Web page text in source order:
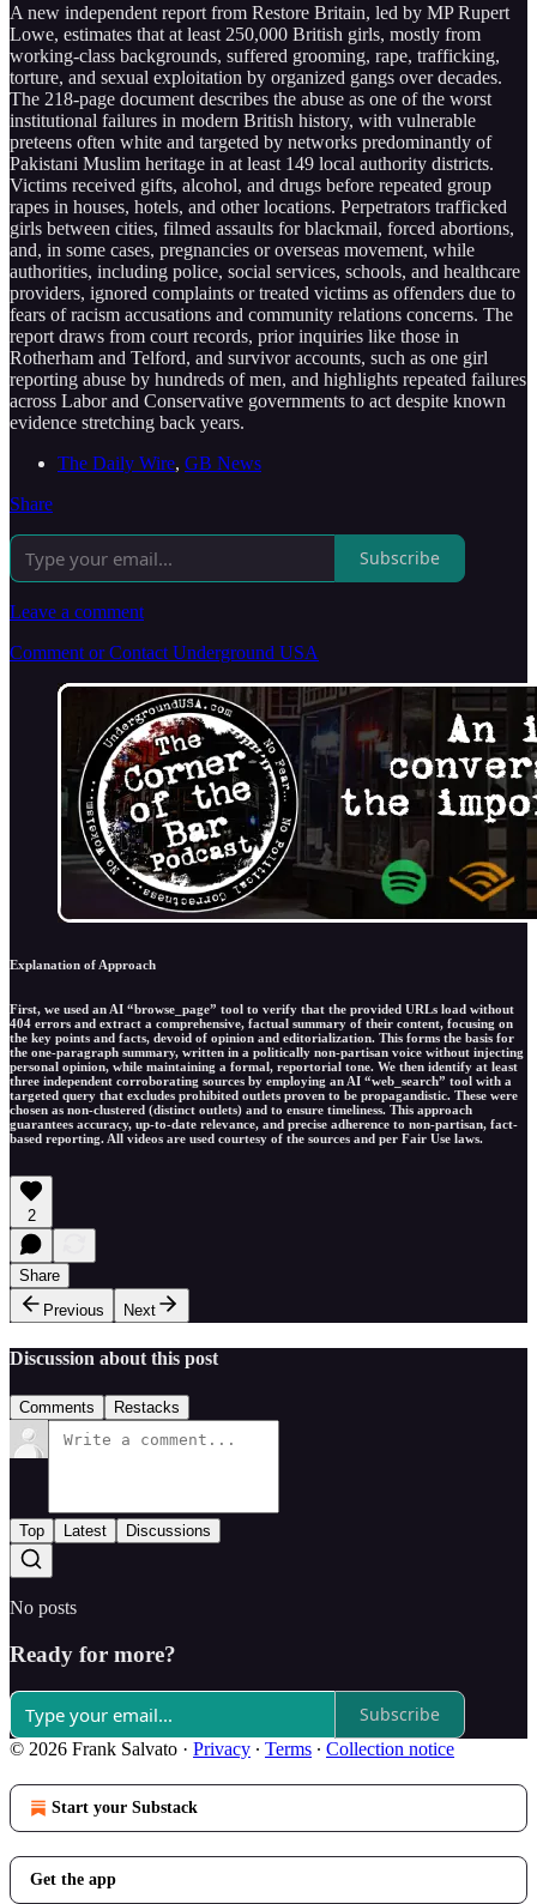
A new independent report from Restore Britain, led by MP Rupert
Lowe, estimates that at least 250,000 British girls, mostly from
working-class backgrounds, suffered grooming, rape, trafficking,
torture, and sexual exploitation by organized gangs over decades.
The 218-page document describes the abuse as one of the worst
institutional failures in modern British history, with vulnerable
preteens often white and targeted by networks predominantly of
Pakistani Muslim heritage in at least 149 local authority districts.
Victims received gifts, alcohol, and drugs before repeated group
rapes in houses, hotels, and other locations. Perpetrators trafficked
girls between cities, filmed assaults for blackmail, forced abortions,
and, in some cases, pregnancies or overseas movement, while
authorities, including police, social services, schools, and healthcare
providers, ignored complaints or treated victims as offenders due to
fears of racism accusations and community relations concerns. The
report draws from court records, prior inquiries like those in
Rotherham and Telford, and survivor accounts, such as one girl
reporting abuse by hundreds of men, and highlights repeated failures
across Labor and Conservative governments to act despite known
evidence stretching back years.
The Daily Wire, GB News
Share
Subscribe
Leave a comment
Comment or Contact Underground USA
Explanation of Approach
First, we used an AI “browse_page” tool to verify that the provided URLs load without
404 errors and extract a comprehensive, factual summary of their content, focusing on
the key points and facts, devoid of opinion and editorialization. This forms the basis for
the one-paragraph summary, written in a politically non-partisan voice without injecting
personal opinion, while maintaining a formal, reportorial tone. We then identify at least
three independent corroborating sources by employing an AI “web_search” tool with a
targeted query that excludes prohibited outlets proven to be propagandistic. These were
chosen as non-clustered (distinct outlets) and to ensure timeliness. This approach
guarantees accuracy, up-to-date relevance, and precise adherence to non-partisan, fact-
based reporting. All videos are used courtesy of the sources and per Fair Use laws.
2
Share
Previous
Next
Discussion about this post
Comments Restacks
Top Latest Discussions
No posts
Ready for more?
Subscribe
© 2026 Frank Salvato · Privacy ∙ Terms ∙ Collection notice
Start your Substack
Get the app